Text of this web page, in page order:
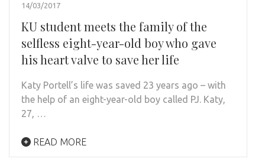
14/03/2017
KU student meets the family of the
selfless eight-year-old boy who gave
his heart valve to save her life
Katy Portell’s life was saved 23 years ago – with
the help of an eight-year-old boy called PJ. Katy,
27, …
READ MORE